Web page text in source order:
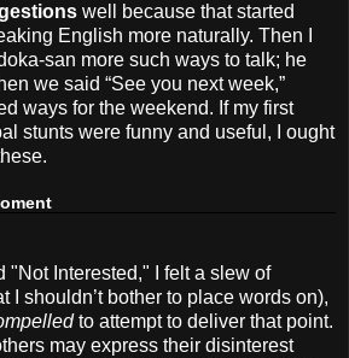
well because that started
English more naturally. Then I
san more such ways to talk; he
we said “See you next week,”
ways for the weekend. If my first
stunts were funny and useful, I ought
"Not Interested," I felt a slew of
I shouldn’t bother to place words on),
to attempt to deliver that point.
may express their disinterest